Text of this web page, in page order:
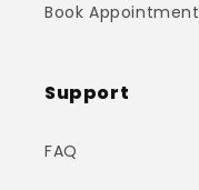
Book Appointment
Support
FAQ